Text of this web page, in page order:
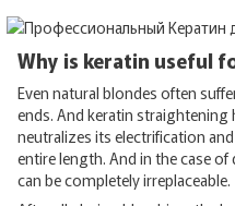
Why is keratin useful
Even natural blondes often
ends. And keratin straightening
neutralizes its electrification
entire length. And in the case
can be completely irreplaceable.